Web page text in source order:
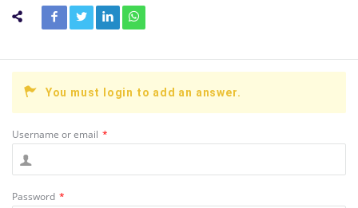
You must login to add an answer.
Username or email *
Password *